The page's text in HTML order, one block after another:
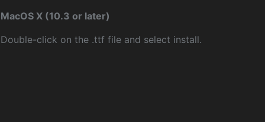
MacOS X (10.3 or later)
Double-click on the .ttf file and select install.